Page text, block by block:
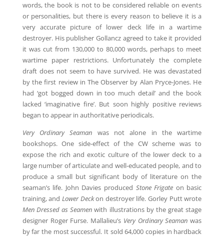
words, the book is not to be considered reliable on events
or personalities, but there is every reason to believe it is a
very accurate picture of lower deck life in a wartime
destroyer. His publisher Gollancz agreed to take it provided
it was cut from 130,000 to 80,000 words, perhaps to meet
wartime paper restrictions. Unfortunately the complete
draft does not seem to have survived. He was devastated
by the first review in The Observer by Alan Pryce-Jones. He
had ‘got bogged down in too much detail’ and the book
lacked ‘imaginative fire’. But soon highly positive reviews
began to appear in authoritative periodicals.
Very Ordinary Seaman was not alone in the wartime
bookshops. One side-effect of the CW scheme was to
expose the rich and exotic culture of the lower deck to a
large number of articulate and well-educated people, and to
produce a small but significant body of literature on the
seaman’s life. John Davies produced Stone Frigate on basic
training, and Lower Deckon destroyer life. Gorley Putt wrote
Men Dressed as Seamen with illustrations by the great stage
designer Roger Furse. Mallalieu’s Very Ordinary Seaman was
by far the most successful. It sold 64,000 copies in hardback